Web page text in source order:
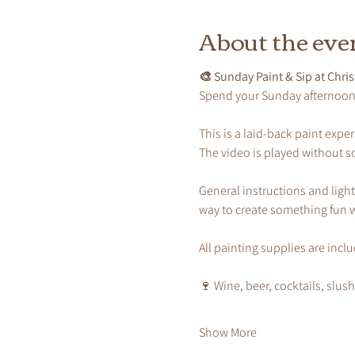
About the
🎨 Sunday Paint & Sip at
Spend your Sunday
This is a laid-back paint
The video is played without
General instructions and
way to create something fun
All painting supplies are
🍷 Wine, beer, cocktails,
Show More